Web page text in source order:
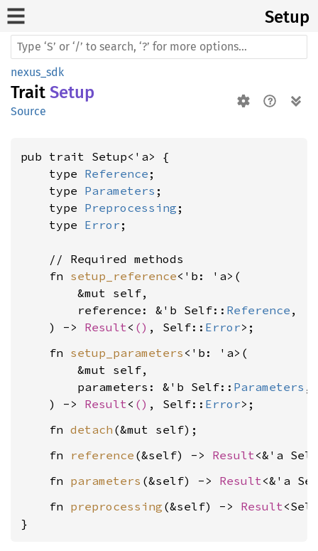
Setup
nexus_sdk
Trait Setup
Source
pub trait Setup<'a> {
    type
Reference ;
    type
Parameters ;
    type
Preprocessing ;
    type
Error ;
    // Required methods
    fn
setup_reference<'b: 'a>(
        &mut self,
        reference: &'b Self::
Reference ,
    ) ->
Result< () , Self:: Error
    fn
setup_parameters <'b: 'a>(
        &mut self,
        parameters: &'b Self::
Parameters ,
    ) ->
Result< () , Self:: Error
    fn
detach
    fn
reference (&self) -> Result<&'a
    fn
parameters (&self) -> Result<&'a
    fn
preprocessing (&self) -> Result
}